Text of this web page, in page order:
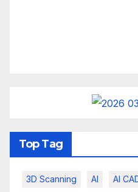
Top Tag
3D Scanning AI AI